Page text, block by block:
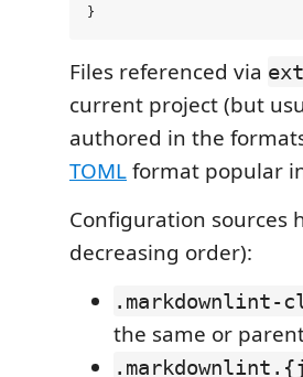
Files referenced via
current project (but
authored in the
TOMLformat popular
Configuration sources
decreasing order):
the same or